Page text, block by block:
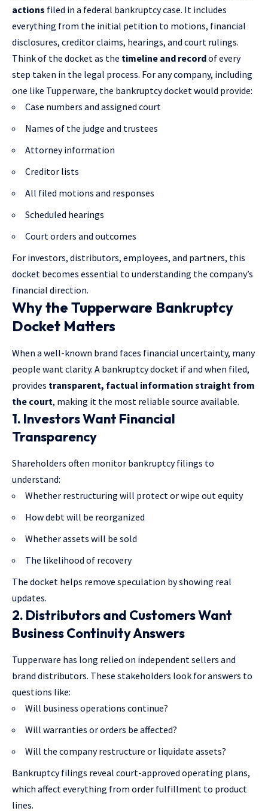
actions filed in a federal bankruptcy case. It includes
everything from the initial petition to motions, financial
disclosures, creditor claims, hearings, and court rulings.
Think of the docket as the timeline and recordof every
step taken in the legal process. For any company, including
one like Tupperware, the bankruptcy docket would provide:
Case numbers and assigned court
Names of the judge and trustees
Attorney information
Creditor lists
All filed motions and responses
Scheduled hearings
Court orders and outcomes
For investors, distributors, employees, and partners, this
docket becomes essential to understanding the company’s
financial direction.
Why the Tupperware Bankruptcy
Docket Matters
When a well-known brand faces financial uncertainty, many
people want clarity. A bankruptcy docket if and when filed,
provides transparent, factual information straight from
the court, making it the most reliable source available.
1. Investors Want Financial
Transparency
Shareholders often monitor bankruptcy filings to
understand:
Whether restructuring will protect or wipe out equity
How debt will be reorganized
Whether assets will be sold
The likelihood of recovery
The docket helps remove speculation by showing real
updates.
2. Distributors and Customers Want
Business Continuity Answers
Tupperware has long relied on independent sellers and
brand distributors. These stakeholders look for answers to
questions like:
Will business operations continue?
Will warranties or orders be affected?
Will the company restructure or liquidate assets?
Bankruptcy filings reveal court-approved operating plans,
which affect everything from order fulfillment to product
lines.